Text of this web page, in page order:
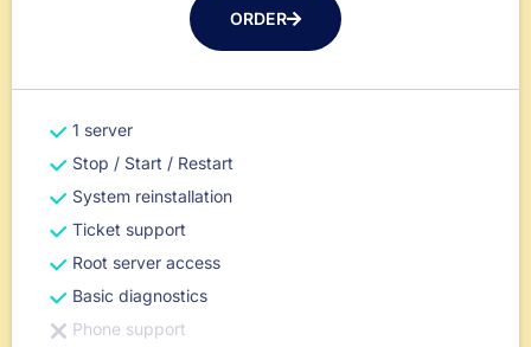
ORDER
1 server
Stop / Start / Restart
System reinstallation
Ticket support
Root server access
Basic diagnostics
Phone support